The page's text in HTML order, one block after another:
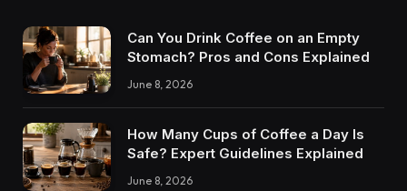
Can You Drink Coffee on an Empty
Stomach? Pros and Cons Explained
June 8, 2026
How Many Cups of Coffee a Day Is
Safe? Expert Guidelines Explained
June 8, 2026